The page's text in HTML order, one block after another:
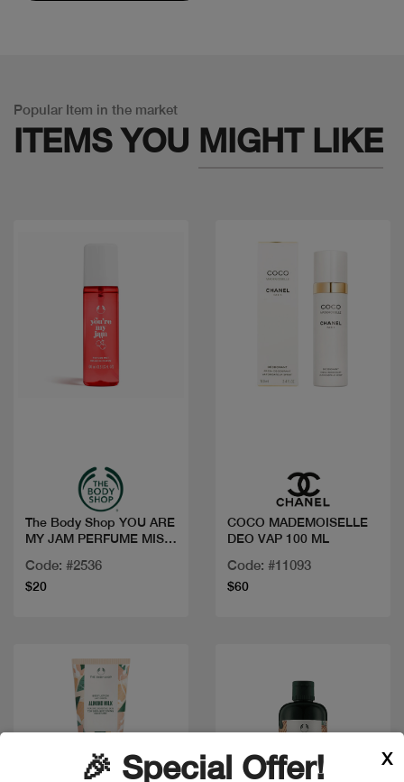
Popular Item in the market
ITEMS YOU MIGHT LIKE
The Body Shop YOU ARE
MY JAM PERFUME MIST
Code: #2536
$20
COCO MADEMOISELLE
DEO VAP 100 ML
Code: #11093
$60
🎉 Special Offer! X